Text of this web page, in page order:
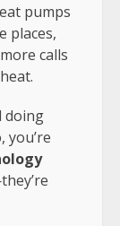
pumps
places,
calls
doing
you’re